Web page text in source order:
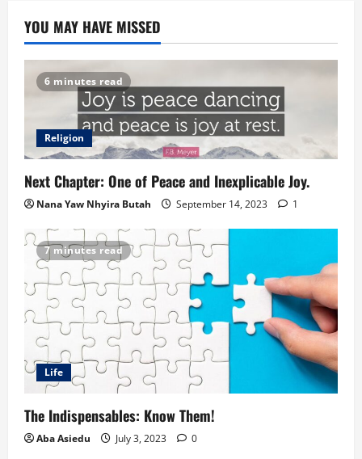
YOU MAY HAVE MISSED
6 minutes read
Religion
Next Chapter: One of Peace and Inexplicable Joy.
Nana Yaw Nhyira Butah September 14, 2023 1
7 minutes read
Life
The Indispensables: Know Them!
Aba Asiedu July 3, 2023 0